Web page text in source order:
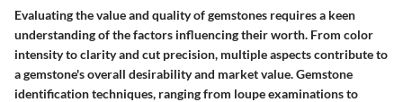
Evaluating the value and quality of gemstones requires a keen
understanding of the factors influencing their worth. From color
intensity to clarity and cut precision, multiple aspects contribute to
a gemstone's overall desirability and market value. Gemstone
identification techniques, ranging from loupe examinations to